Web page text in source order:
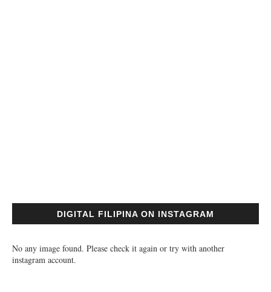
DIGITAL FILIPINA ON INSTAGRAM
No any image found. Please check it again or try with another
instagram account.